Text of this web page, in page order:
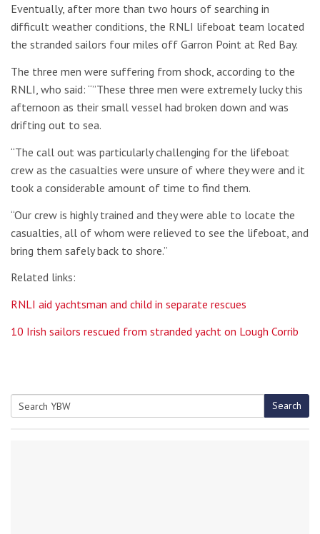
Eventually, after more than two hours of searching in
difficult weather conditions, the RNLI lifeboat team located
the stranded sailors four miles off Garron Point at Red Bay.
The three men were suffering from shock, according to the
RNLI, who said: “”These three men were extremely lucky this
afternoon as their small vessel had broken down and was
drifting out to sea.
“The call out was particularly challenging for the lifeboat
crew as the casualties were unsure of where they were and it
took a considerable amount of time to find them.
“Our crew is highly trained and they were able to locate the
casualties, all of whom were relieved to see the lifeboat, and
bring them safely back to shore.”
Related links:
RNLI aid yachtsman and child in separate rescues
10 Irish sailors rescued from stranded yacht on Lough Corrib
Search